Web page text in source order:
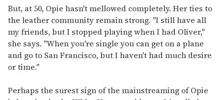
But, at 50, Opie hasn't mellowed completely. Her ties to
the leather community remain strong. "I still have all
my friends, but I stopped playing when I had Oliver,"
she says. "When you're single you can get on a plane
and go to San Francisco, but I haven't had much desire
or time."
Perhaps the surest sign of the mainstreaming of Opie